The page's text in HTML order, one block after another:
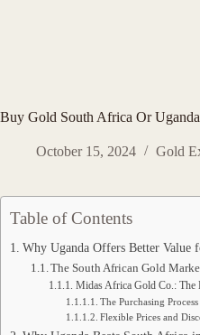
Buy Gold South Africa Or Uganda
October 15, 2024 Gold
Table of Contents
Why Uganda Offers Better Value
The South African Gold
Midas Africa Gold Co.: The
The Purchasing Process
Flexible Prices and